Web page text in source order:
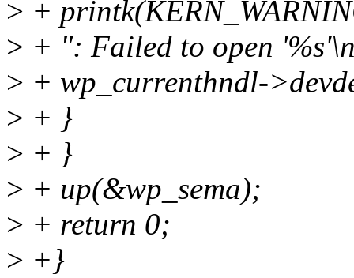
> +
> + ": Failed to open
> + wp_currenthndl-
> + }
> + }
> + up(&wp_sema);
> + return 0;
> +}